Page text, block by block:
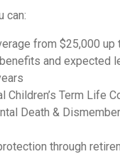
can:
from $25,000 up
and expected
Children’s Term Life
Death &
through